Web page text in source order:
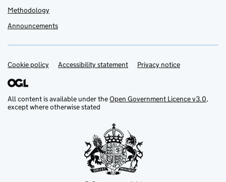
Methodology
Announcements
Support links
Cookie policy Accessibility statement Privacy notice
All content is available under theOpen Government Licence v3.0,
except where otherwise stated